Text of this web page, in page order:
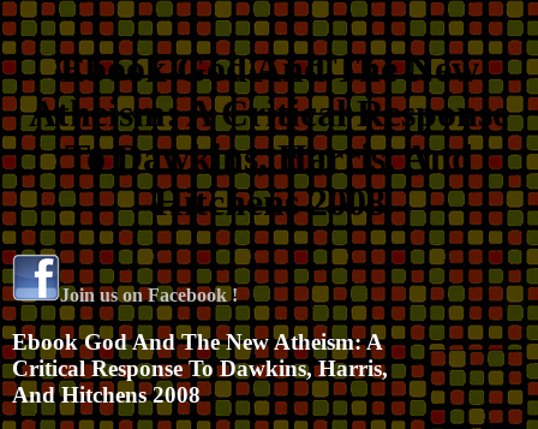
Ebook God And The New
Atheism: A Critical Response
To Dawkins, Harris, And
Hitchens 2008
Join us on Facebook !
Ebook God And The New Atheism: A
Critical Response To Dawkins, Harris,
And Hitchens 2008